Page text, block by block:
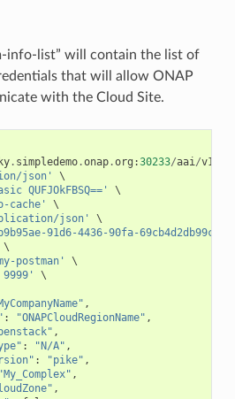
info-list” will contain the list of
that will allow ONAP
with the Cloud Site.
. simpledemo.onap.org :30233/aai/v16
json'
QUFJOkFBSQ=='
cache'
json'
91d6-4436-90fa-69cb4d2db99c'
postman'
,
: "ONAPCloudRegionName" ,
,
: "N/A" ,
: "pike" ,
"My_Complex" ,
,